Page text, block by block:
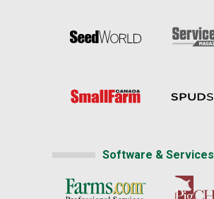
Software & Services